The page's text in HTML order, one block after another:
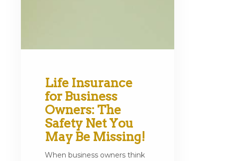
Life Insurance
for Business
Owners: The
Safety Net You
May Be Missing!
When business owners think